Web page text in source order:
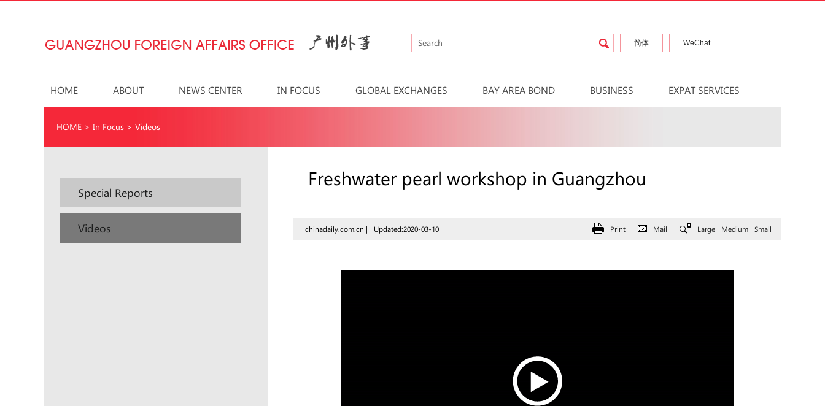
简体 WeChat
HOME ABOUT NEWS CENTER IN FOCUS GLOBAL EXCHANGES BAY AREA BOND BUSINESS EXPAT SERVICES
HOME > In Focus > Videos
Special Reports
Videos
Freshwater pearl workshop in Guangzhou
chinadaily.com.cn | Updated:2020-03-10 Print Mail Large Medium Small